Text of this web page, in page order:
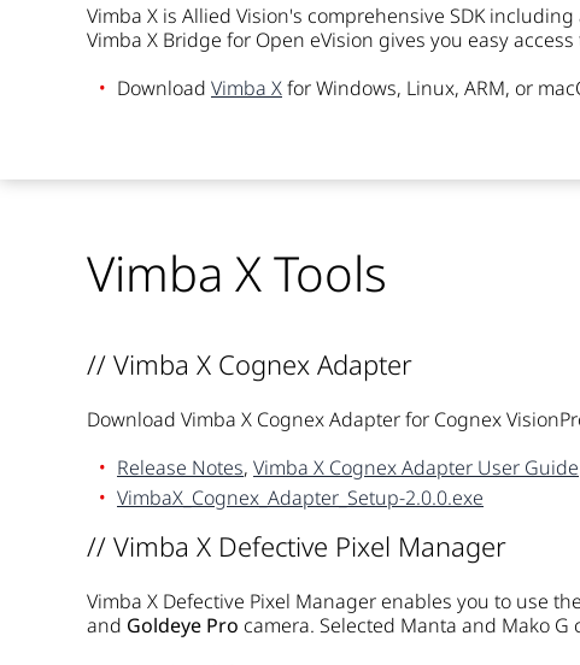
Vimba X is Allied Vision's comprehensive SDK including
Vimba X Bridge for Open eVision gives you easy
Download Vimba Xfor Windows, Linux, ARM, or
Vimba X Tools
// Vimba X Cognex Adapter
Download Vimba X Cognex Adapter for Cognex
Release Notes, Vimba X Cognex Adapter User Guide
VimbaX_Cognex_Adapter_Setup-2.0.0.exe
// Vimba X Defective Pixel Manager
Vimba X Defective Pixel Manager enables you to use
and Goldeye Pro camera. Selected Manta and Mako